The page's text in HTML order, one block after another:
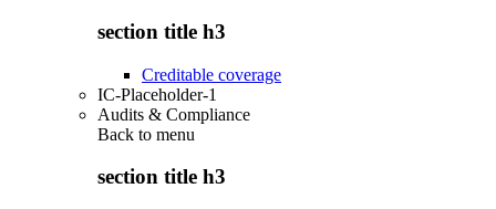
section title h3
Creditable coverage
IC-Placeholder-1
Audits & Compliance
Back to menu
section title h3